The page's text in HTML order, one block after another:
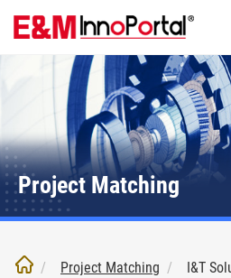
main
Project Matching
Project Matching I&T